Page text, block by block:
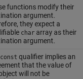
functions modify their
argument.
they expect a
chararray as their
argument.
const qualifier implies an
that the value of
will not be